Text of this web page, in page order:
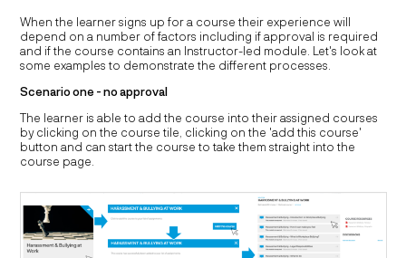
When the learner signs up for a course their experience will
depend on a number of factors including if approval is required
and if the course contains an Instructor-led module. Let's look at
some examples to demonstrate the different processes.
Scenario one - no approval
The learner is able to add the course into their assigned courses
by clicking on the course tile, clicking on the 'add this course'
button and can start the course to take them straight into the
course page.